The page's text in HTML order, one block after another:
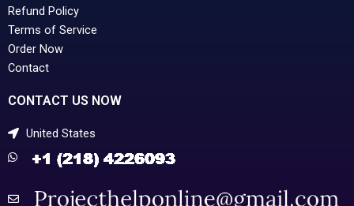
Refund Policy
Terms of Service
Order Now
Contact
CONTACT US NOW
United States